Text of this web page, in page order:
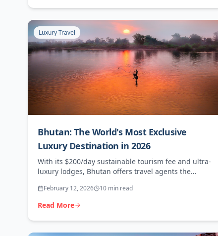
Luxury Travel
Bhutan: The World's Most Exclusive
Luxury Destination in 2026
With its $200/day sustainable tourism fee and ultra-
luxury lodges, Bhutan offers travel agents the
clients.
February 12, 2026 10 min read
Read More